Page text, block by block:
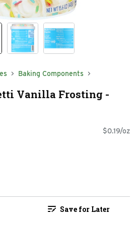
Baking Components
Vanilla Frosting -
$0.19/oz
Save for Later